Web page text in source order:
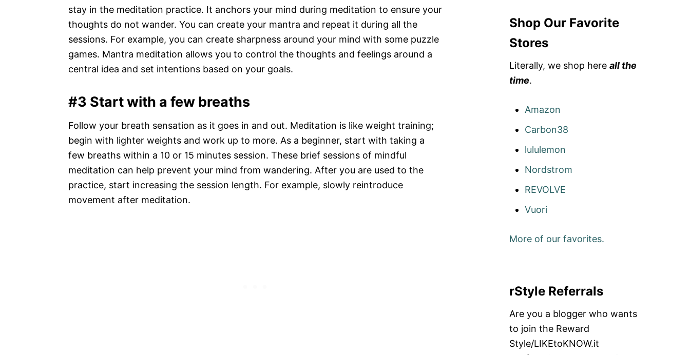
stay in the meditation practice. It anchors your mind during meditation to ensure your
thoughts do not wander. You can create your mantra and repeat it during all the
sessions. For example, you can create sharpness around your mind with some puzzle
games. Mantra meditation allows you to control the thoughts and feelings around a
central idea and set intentions based on your goals.
#3 Start with a few breaths
Follow your breath sensation as it goes in and out. Meditation is like weight training;
begin with lighter weights and work up to more. As a beginner, start with taking a
few breaths within a 10 or 15 minutes session. These brief sessions of mindful
meditation can help prevent your mind from wandering. After you are used to the
practice, start increasing the session length. For example, slowly reintroduce
movement after meditation.
Shop Our Favorite
Stores
Literally, we shop here all the
time.
Amazon
Carbon38
lululemon
Nordstrom
REVOLVE
Vuori
More of our favorites.
rStyle Referrals
Are you a blogger who wants
to join the Reward
Style/LIKEtoKNOW.it